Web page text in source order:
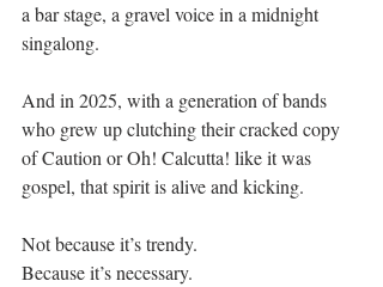
a bar stage, a gravel voice in a midnight
singalong.
And in 2025, with a generation of bands
who grew up clutching their cracked copy
of Caution or Oh! Calcutta! like it was
gospel, that spirit is alive and kicking.
Not because it’s trendy.
Because it’s necessary.